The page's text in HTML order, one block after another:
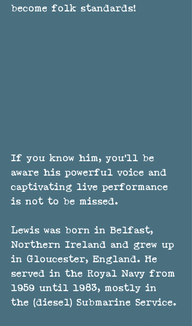
become folk standards!
If you know him, you'll be
aware his powerful voice and
captivating live performance
is not to be missed.
Lewis was born in Belfast,
Northern Ireland and grew up
in Gloucester, England. He
served in the Royal Navy from
1959 until 1983, mostly in
the (diesel) Submarine Service.